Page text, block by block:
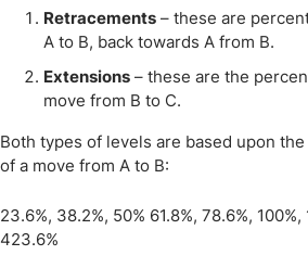
Retracements – these are
A to B, back towards A from B.
Extensions – these are the
move from B to C.
Both types of levels are based upon
of a move from A to B:
23.6%, 38.2%, 50% 61.8%, 78.6%, 100%,
423.6%